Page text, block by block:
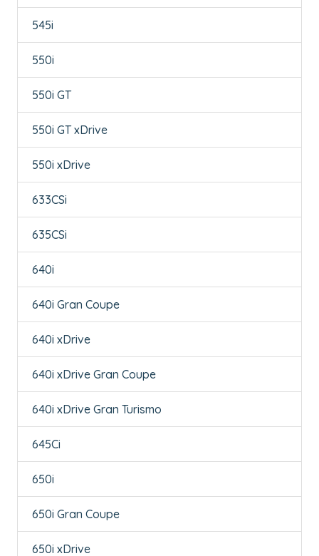
545i
550i
550i GT
550i GT xDrive
550i xDrive
633CSi
635CSi
640i
640i Gran Coupe
640i xDrive
640i xDrive Gran Coupe
640i xDrive Gran Turismo
645Ci
650i
650i Gran Coupe
650i xDrive